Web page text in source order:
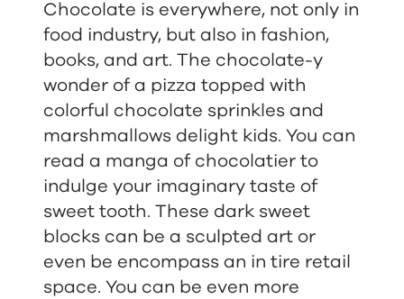
Chocolate is everywhere, not only in
food industry, but also in fashion,
books, and art. The chocolate-y
wonder of a pizza topped with
colorful chocolate sprinkles and
marshmallows delight kids. You can
read a manga of chocolatier to
indulge your imaginary taste of
sweet tooth. These dark sweet
blocks can be a sculpted art or
even be encompass an in tire retail
space. You can be even more